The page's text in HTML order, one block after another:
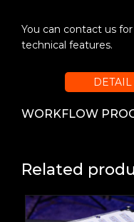
You can contact us
technical features.
WORKFLOW
Related